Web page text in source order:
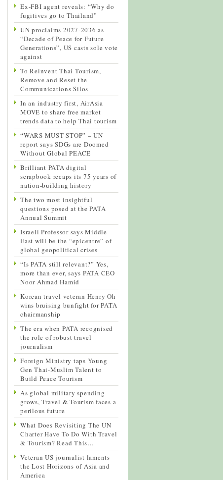
Ex-FBI agent reveals: “Why do
fugitives go to Thailand”
UN proclaims 2027-2036 as
“Decade of Peace for Future
Generations”, US casts sole vote
against
To Reinvent Thai Tourism,
Remove and Reset the
Communications Silos
In an industry first, AirAsia
MOVE to share free market
trends data to help Thai tourism
“WARS MUST STOP” – UN
report says SDGs are Doomed
Without Global PEACE
Brilliant PATA digital
scrapbook recaps its 75 years of
nation-building history
The two most insightful
questions posed at the PATA
Annual Summit
Israeli Professor says Middle
East will be the “epicentre” of
global geopolitical crises
“Is PATA still relevant?” Yes,
more than ever, says PATA CEO
Noor Ahmad Hamid
Korean travel veteran Henry Oh
wins bruising bunfight for PATA
chairmanship
The era when PATA recognised
the role of robust travel
journalism
Foreign Ministry taps Young
Gen Thai-Muslim Talent to
Build Peace Tourism
As global military spending
grows, Travel & Tourism faces a
perilous future
What Does Revisiting The UN
Charter Have To Do With Travel
& Tourism? Read This…
Veteran US journalist laments
the Lost Horizons of Asia and
America